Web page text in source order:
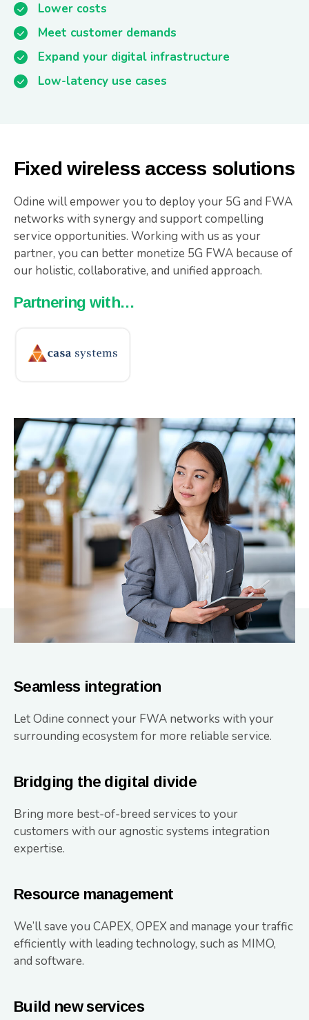
Lower costs
Meet customer demands
Expand your digital infrastructure
Low-latency use cases
Fixed wireless access solutions
Odine will empower you to deploy your 5G and FWA
networks with synergy and support compelling
service opportunities. Working with us as your
partner, you can better monetize 5G FWA because of
our holistic, collaborative, and unified approach.
Partnering with…
Seamless integration
Let Odine connect your FWA networks with your
surrounding ecosystem for more reliable service.
Bridging the digital divide
Bring more best-of-breed services to your
customers with our agnostic systems integration
expertise.
Resource management
We’ll save you CAPEX, OPEX and manage your traffic
efficiently with leading technology, such as MIMO,
and software.
Build new services